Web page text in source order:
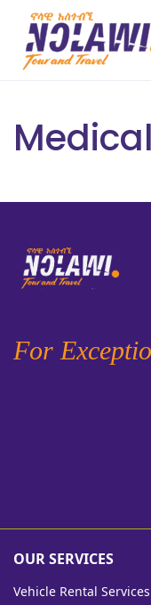
For
OUR SERVICES
Vehicle Rental Services